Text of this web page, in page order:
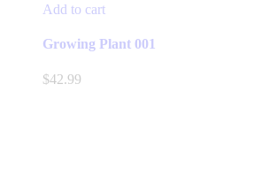
Add to cart
Growing Plant 001
$42.99